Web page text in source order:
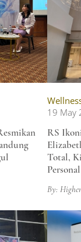
19 May
RS
Total,
Personal
By: